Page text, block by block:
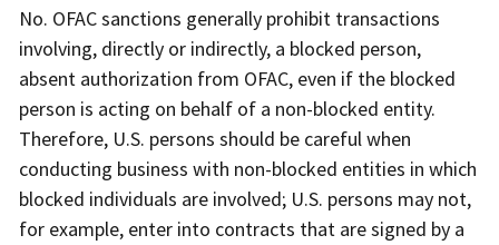
Answer
No. OFAC sanctions generally prohibit transactions
involving, directly or indirectly, a blocked person,
absent authorization from OFAC, even if the blocked
person is acting on behalf of a non-blocked entity.
Therefore, U.S. persons should be careful when
conducting business with non-blocked entities in which
blocked individuals are involved; U.S. persons may not,
for example, enter into contracts that are signed by a